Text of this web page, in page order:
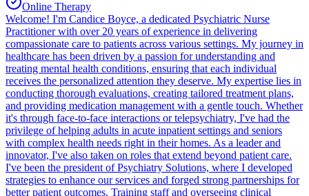
Online Therapy
Welcome! I'm Candice Boyce, a dedicated Psychiatric Nurse
Practitioner with over 20 years of experience in delivering
compassionate care to patients across various settings. My journey in
healthcare has been driven by a passion for understanding and
treating mental health conditions, ensuring that each individual
receives the personalized attention they deserve. My expertise lies in
conducting thorough evaluations, creating tailored treatment plans,
and providing medication management with a gentle touch. Whether
it's through face-to-face interactions or telepsychiatry, I've had the
privilege of helping adults in acute inpatient settings and seniors
with complex health needs right in their homes. As a leader and
innovator, I've also taken on roles that extend beyond patient care.
I've been the president of Psychiatry Solutions, where I developed
strategies to enhance our services and forged strong partnerships for
better patient outcomes. Training staff and overseeing clinical